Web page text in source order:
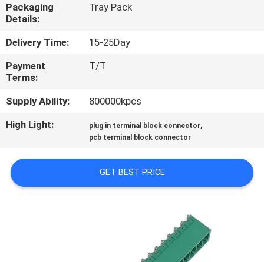
CONTACT
US
REQUEST
A
QUOTE
SITEMAP
Packaging
Details:
Tray Pack
Delivery Time:
15-25Day
Payment
Terms:
T/T
Supply Ability:
800000kpcs
High Light:
plug in terminal block connector,
pcb terminal block connector
GET BEST PRICE